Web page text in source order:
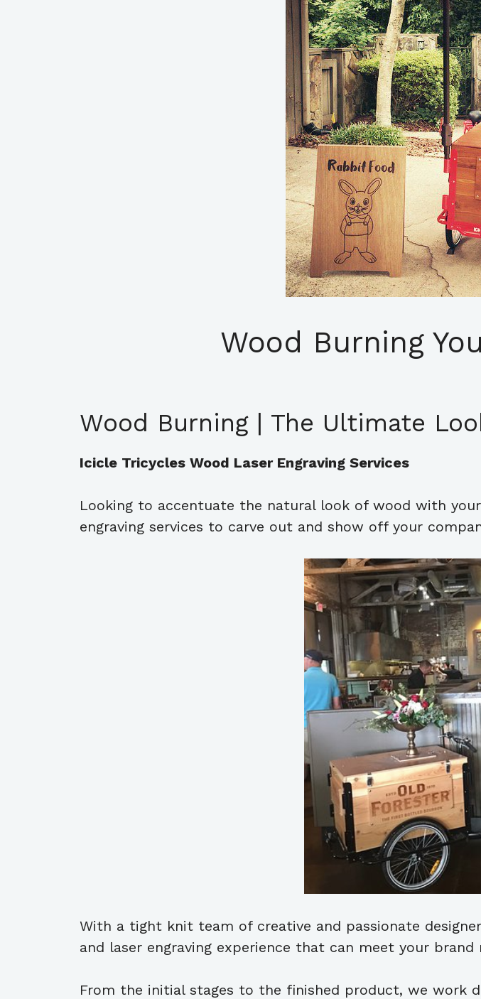
Wood Burning
Wood Burning | The Ultimate
Icicle Tricycles Wood Laser Engraving Services
Looking to accentuate the natural look of wood with
engraving services to carve out and show off your
With a tight knit team of creative and passionate
and laser engraving experience that can meet your
From the initial stages to the finished product, we work